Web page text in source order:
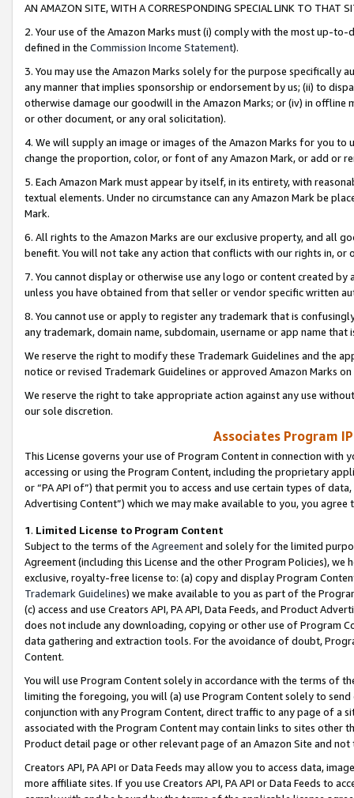
AN AMAZON SITE, WITH A CORRESPONDING SPECIAL LINK TO THAT
2. Your use of the Amazon Marks must (i) comply with the most up-
defined in the Commission Income Statement).
3. You may use the Amazon Marks solely for the purpose specifically
any manner that implies sponsorship or endorsement by us; (ii) to
otherwise damage our goodwill in the Amazon Marks; or (iv) in offline
or other document, or any oral solicitation).
4. We will supply an image or images of the Amazon Marks for you to
change the proportion, color, or font of any Amazon Mark, or add or
5. Each Amazon Mark must appear by itself, in its entirety, with
textual elements. Under no circumstance can any Amazon Mark be
Mark.
6. All rights to the Amazon Marks are our exclusive property, and all
benefit. You will not take any action that conflicts with our rights in, or
7. You cannot display or otherwise use any logo or content created
unless you have obtained from that seller or vendor specific written
8. You cannot use or apply to register any trademark that is
any trademark, domain name, subdomain, username or app name
We reserve the right to modify these Trademark Guidelines and the
notice or revised Trademark Guidelines or approved Amazon Marks
We reserve the right to take appropriate action against any use
our sole discretion.
Associates Program
This License governs your use of Program Content in connection
accessing or using the Program Content, including the proprietary
or “PA API of”) that permit you to access and use certain types of
Advertising Content”) which we may make available to you, you agree
1. Limited License to Program Content
Subject to the terms of the Agreementand solely for the limited
Agreement (including this License and the other Program Policies),
exclusive, royalty-free license to: (a) copy and display Program
Trademark Guidelines) we make available to you as part of the
(c) access and use Creators API, PA API, Data Feeds, and Product
does not include any downloading, copying or other use of Program
data gathering and extraction tools. For the avoidance of doubt,
Content.
You will use Program Content solely in accordance with the terms of
limiting the foregoing, you will (a) use Program Content solely to
conjunction with any Program Content, direct traffic to any page of a
associated with the Program Content may contain links to sites other
Product detail page or other relevant page of an Amazon Site and not
Creators API, PA API or Data Feeds may allow you to access data,
more affiliate sites. If you use Creators API, PA API or Data Feeds to